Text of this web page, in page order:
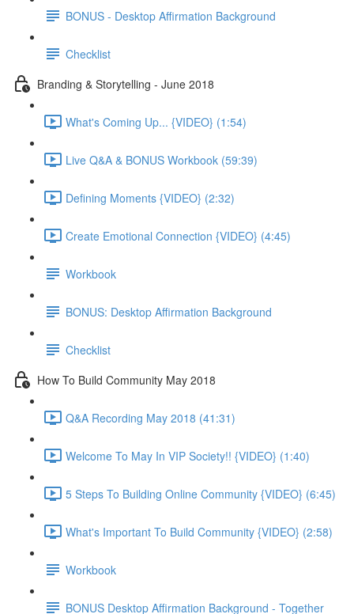
BONUS - Desktop Affirmation Background
Checklist
Branding & Storytelling - June 2018
What's Coming Up... {VIDEO} (1:54)
Live Q&A & BONUS Workbook (59:39)
Defining Moments {VIDEO} (2:32)
Create Emotional Connection {VIDEO} (4:45)
Workbook
BONUS: Desktop Affirmation Background
Checklist
How To Build Community May 2018
Q&A Recording May 2018 (41:31)
Welcome To May In VIP Society!! {VIDEO} (1:40)
5 Steps To Building Online Community {VIDEO} (6:45)
What's Important To Build Community {VIDEO} (2:58)
Workbook
BONUS Desktop Affirmation Background - Together